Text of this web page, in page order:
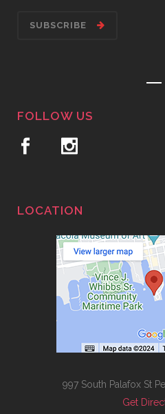
SUBSCRIBE
FOLLOW US
LOCATION
997 South Palafox St
Get